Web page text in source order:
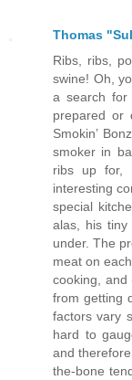
Thomas
Ribs, ribs,
swine! Oh,
a search for
prepared or
Smokin’
smoker in
ribs up for,
interesting
special
alas, his
under. The
meat on
cooking, and
from getting
factors vary
hard to
and
the-bone